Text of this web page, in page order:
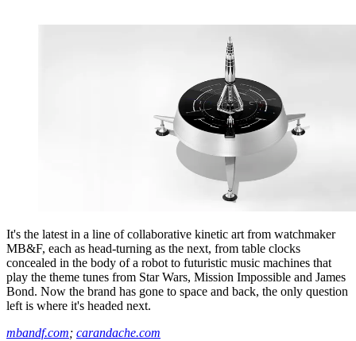
It's the latest in a line of collaborative kinetic art from watchmaker
MB&F, each as head-turning as the next, from table clocks
concealed in the body of a robot to futuristic music machines that
play the theme tunes from Star Wars, Mission Impossible and James
Bond. Now the brand has gone to space and back, the only question
left is where it's headed next.
mbandf.com; carandache.com